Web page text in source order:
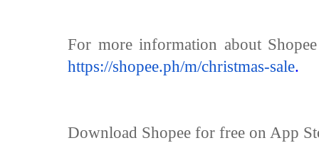
For more information about
https://shopee.ph/m/christmas-sale.
Download Shopee for free on App